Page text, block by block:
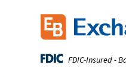
Exchange Bank
FDIC-Insured -